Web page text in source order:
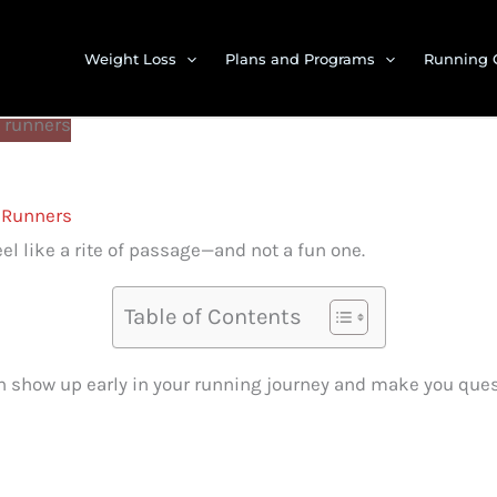
Weight Loss Plans and Programs Running
like a rite of passage—and not a fun one.
Table of Contents
up early in your running journey and make you